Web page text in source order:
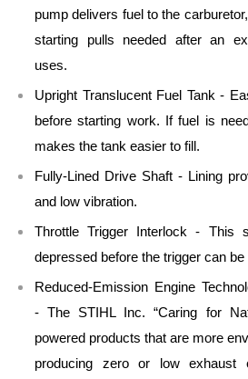
pump delivers fuel to the
starting pulls needed after an
uses.
Upright Translucent Fuel Tank -
before starting work. If fuel is
makes the tank easier to fill.
Fully-Lined Drive Shaft - Lining
and low vibration.
Throttle Trigger Interlock - This
depressed before the trigger can be
Reduced-Emission Engine
- The STIHL Inc. “Caring for
powered products that are more
producing zero or low exhaust